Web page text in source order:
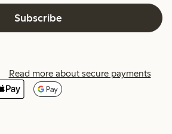
Subscribe
Read more about secure payments